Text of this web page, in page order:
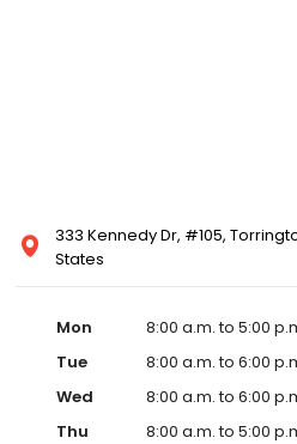
333 Kennedy Dr, #105,
States
Mon 8:00 a.m. to 5:00
Tue
8:00 a.m. to 6:00
Wed
8:00 a.m. to 6:00
Thu
8:00 a.m. to 5:00